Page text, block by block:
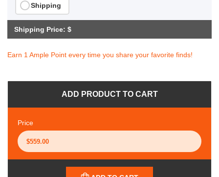
Shipping
Shipping Price: $
Earn 1 Ample Point every time you share your favorite finds!
ADD PRODUCT TO CART
Price